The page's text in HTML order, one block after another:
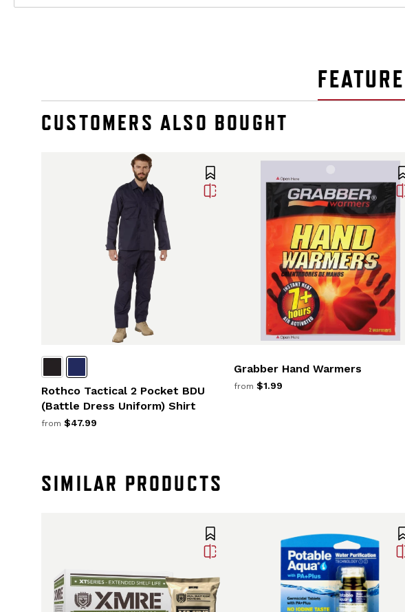
CUSTOMERS ALSO BOUGHT
Rothco Tactical 2 Pocket BDU
(Battle Dress Uniform) Shirt
from $47.99
Grabber Hand Warmers
from $1.99
SIMILAR PRODUCTS